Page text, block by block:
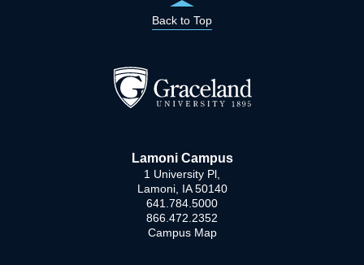
Back to Top
Lamoni Campus
1 University Pl,
Lamoni, IA 50140
641.784.5000
866.472.2352
Campus Map